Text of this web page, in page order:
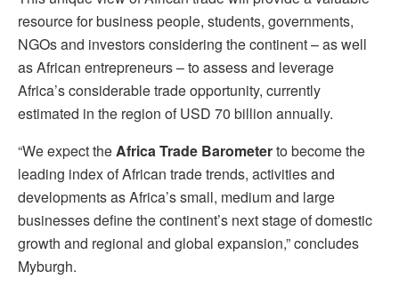
resource for business people, students, governments,
NGOs and investors considering the continent – as well
as African entrepreneurs – to assess and leverage
Africa’s considerable trade opportunity, currently
estimated in the region of USD 70 billion annually.
“We expect theAfrica Trade Barometerto become the
leading index of African trade trends, activities and
developments as Africa’s small, medium and large
businesses define the continent’s next stage of domestic
growth and regional and global expansion,” concludes
Myburgh.